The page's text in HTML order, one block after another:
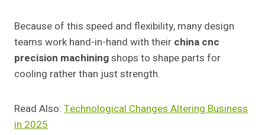
Because of this speed and flexibility, many design
teams work hand-in-hand with their china cnc
precision machiningshops to shape parts for
cooling rather than just strength.
Read Also: Technological Changes Altering Business
in 2025